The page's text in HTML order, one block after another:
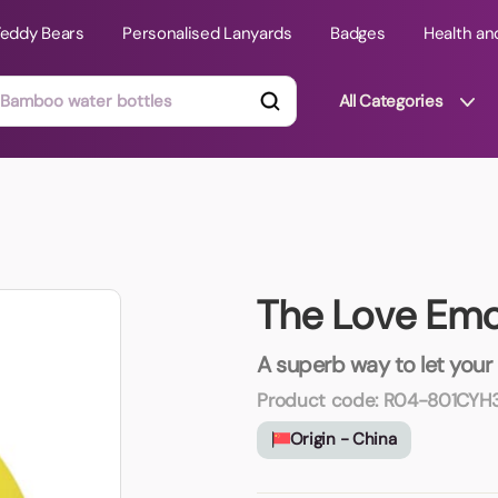
Bears Personalised Lanyards Badges Health
All Categories
Teddy Bears
The Love
A superb way to let
Product code:R04-
Origin - China